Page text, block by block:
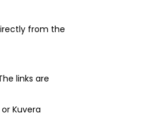
from the
links are
Kuvera